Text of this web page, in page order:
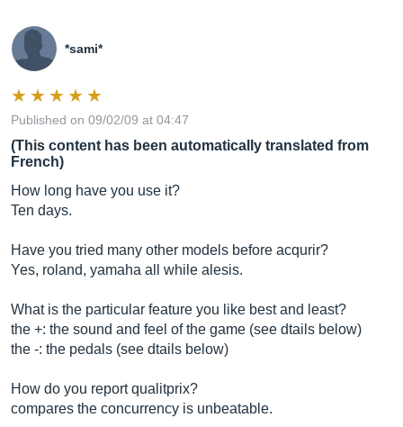
*sami*
Published on 09/02/09 at 04:47
(This content has been automatically translated from
French)
How long have you use it?
Ten days.
Have you tried many other models before acqurir?
Yes, roland, yamaha all while alesis.
What is the particular feature you like best and least?
the +: the sound and feel of the game (see dtails below)
the -: the pedals (see dtails below)
How do you report qualitprix?
compares the concurrency is unbeatable.